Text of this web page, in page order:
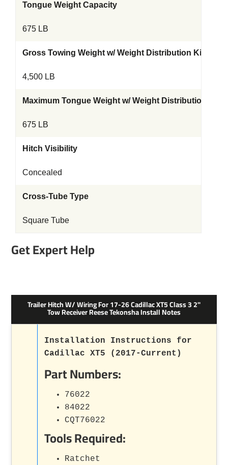
Tongue Weight Capacity
675 LB
Gross Towing Weight w/ Weight Distribution Kit
4,500 LB
Maximum Tongue Weight w/ Weight Distribution Kit
675 LB
Hitch Visibility
Concealed
Cross-Tube Type
Square Tube
Get Expert Help
Trailer Hitch W/ Wiring For 17-26 Cadillac XT5 Class 3 2"
Tow Receiver Reese Tekonsha Install Notes
Installation Instructions for
Cadillac XT5 (2017-Current)
Part Numbers:
76022
84022
CQT76022
Tools Required:
Ratchet